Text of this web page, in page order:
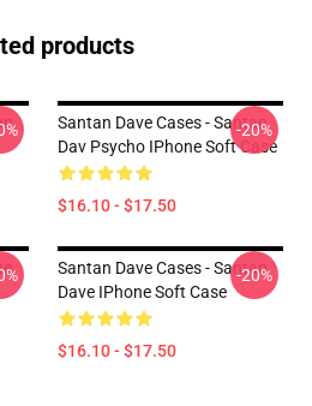
products
Santan Dave Cases - Santan
Dav Psycho IPhone Soft Case
$16.10 - $17.50
-20%
Santan Dave Cases - Santan
Dave IPhone Soft Case
$16.10 - $17.50
-20%